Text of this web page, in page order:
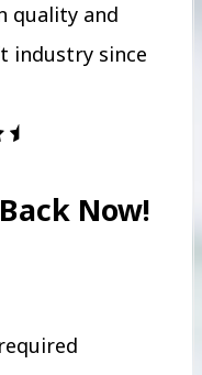
quality and
industry since
Now!